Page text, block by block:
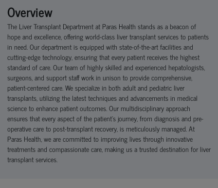
Overview
The Liver Transplant Department at Paras Health stands as a beacon of
hope and excellence, offering world-class liver transplant services to patients
in need. Our department is equipped with state-of-the-art facilities and
cutting-edge technology, ensuring that every patient receives the highest
standard of care. Our team of highly skilled and experienced hepatologists,
surgeons, and support staff work in unison to provide comprehensive,
patient-centered care. We specialize in both adult and pediatric liver
transplants, utilizing the latest techniques and advancements in medical
science to enhance patient outcomes. Our multidisciplinary approach
ensures that every aspect of the patient's journey, from diagnosis and pre-
operative care to post-transplant recovery, is meticulously managed. At
Paras Health, we are committed to improving lives through innovative
treatments and compassionate care, making us a trusted destination for liver
transplant services.